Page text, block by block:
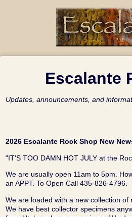
Escalante
Updates, announcements, and
2026 Escalante Rock Shop New
"IT'S TOO DAMN HOT JULY at the
We are usually open 11am to 5pm.
an APPT. To Open Call 435-826-4796.
We are loaded with a new collection
We have best collector specimens